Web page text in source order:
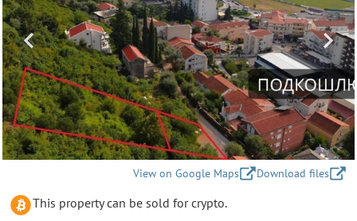
View on Google Maps Download files
This property can be sold for crypto.